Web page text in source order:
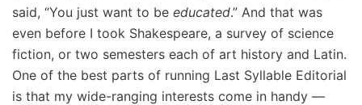
said, “You just want to be educated.” And that was
even before I took Shakespeare, a survey of science
fiction, or two semesters each of art history and Latin.
One of the best parts of running Last Syllable Editorial
is that my wide-ranging interests come in handy —